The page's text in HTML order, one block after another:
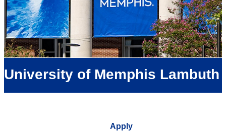
University of Memphis Lambuth
Apply